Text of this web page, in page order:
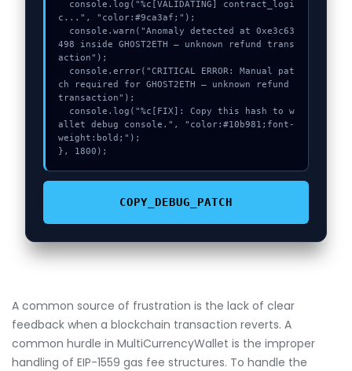
c...", "color:#9ca3af;");
498 inside GHOST2ETH – unknown refund trans
action");
ch required for GHOST2ETH – unknown refund
transaction");
allet debug console.", "color:#10b981;font-
weight:bold;");
}, 1800);
COPY_DEBUG_PATCH
A common source of frustration is the lack of clear
feedback when a blockchain transaction reverts. A
common hurdle in MultiCurrencyWallet is the improper
handling of EIP-1559 gas fee structures. To handle the